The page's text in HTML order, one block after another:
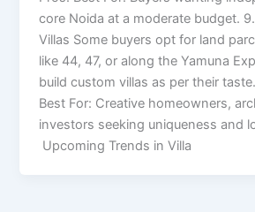
core Noida at a moderate budget.
Villas Some buyers opt for land
like 44, 47, or along the Yamuna
build custom villas as per their
Best For: Creative homeowners,
investors seeking uniqueness and
Upcoming Trends in Villa